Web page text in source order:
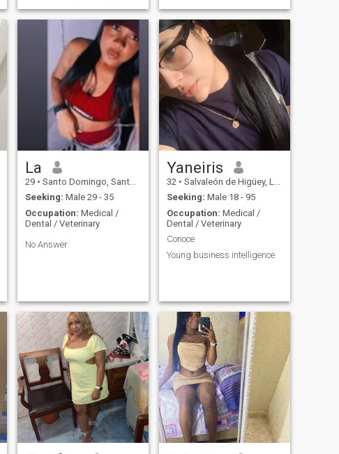
about everything a little. If
there is chemistry, the rest
La
29 • Santo Domingo, Santo Domingo, Dominican Republic
Seeking: Male 29 - 35
Occupation: Medical /
Dental / Veterinary
No Answer
Yaneiris
32 • Salvaleón de Higüey, La Altagracia, Dominican Republic
Seeking: Male 18 - 95
Occupation: Medical /
Dental / Veterinary
Conoce
Young business intelligence